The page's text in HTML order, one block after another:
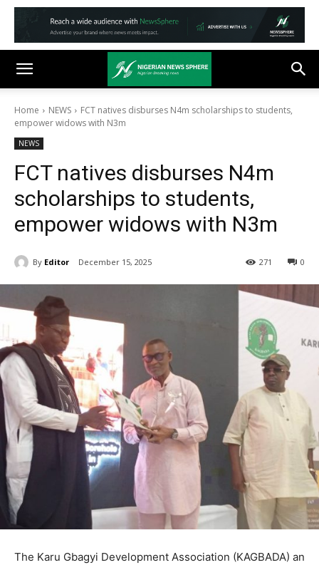
Home NEWS
FCT natives disburses N4m scholarships to students,
empower widows with N3m
NEWS
FCT natives disburses N4m
scholarships to students,
empower widows with N3m
By Editor December 15, 2025 0
271
The Karu Gbagyi Development Association (KAGBADA) an